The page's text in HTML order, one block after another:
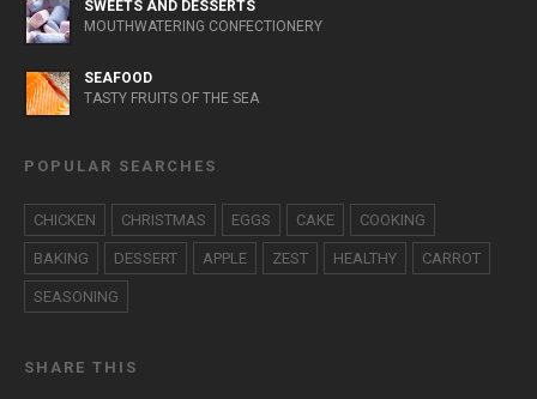
SWEETS AND DESSERTS
MOUTHWATERING CONFECTIONERY
SEAFOOD
TASTY FRUITS OF THE SEA
POPULAR SEARCHES
CHICKEN CHRISTMAS EGGS CAKE COOKING
BAKING DESSERT APPLE ZEST HEALTHY CARROT
SEASONING
SHARE THIS